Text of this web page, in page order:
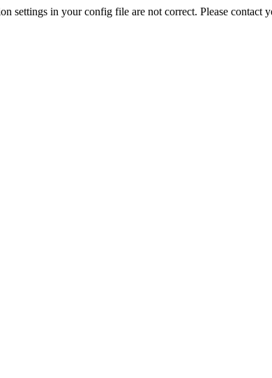
settings in your config file are not correct. Please contact